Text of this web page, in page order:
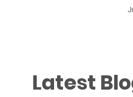
Latest